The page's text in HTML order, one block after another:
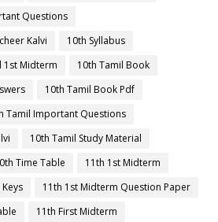
Questions
Kalvi
10th Syllabus
1st Midterm
10th Tamil Book
10th Tamil Book Pdf
Tamil Important Questions
10th Tamil Study Material
Time Table
11th 1st Midterm
11th 1st Midterm Question Paper
11th First Midterm